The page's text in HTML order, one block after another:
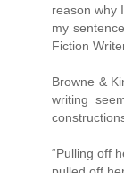
reason why
my
Fiction
Browne &
writing
“Pulling off